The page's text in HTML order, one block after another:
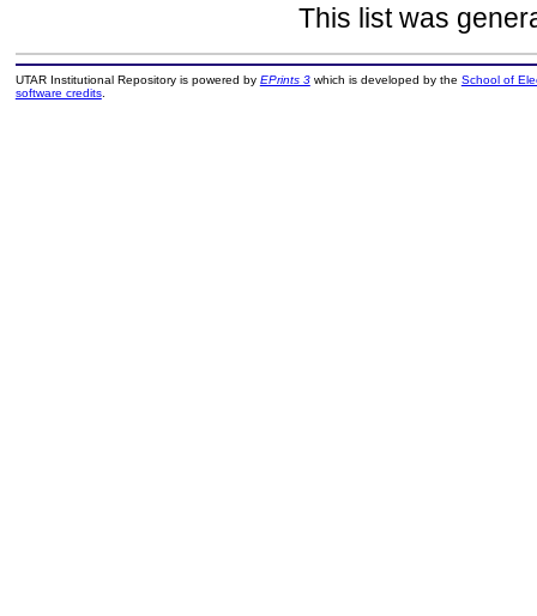
This list was
UTAR Institutional Repository is powered by EPrints 3which is developed by the School of
software credits.